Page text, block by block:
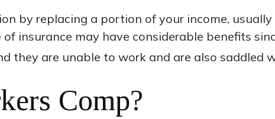
by replacing a portion of your income,
insurance may have considerable benefits
they are unable to work and are also saddled
Comp?